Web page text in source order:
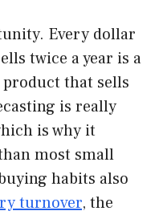
Every dollar
twice a year is a
that sells
is really
is why it
most small
habits also
turnover, the